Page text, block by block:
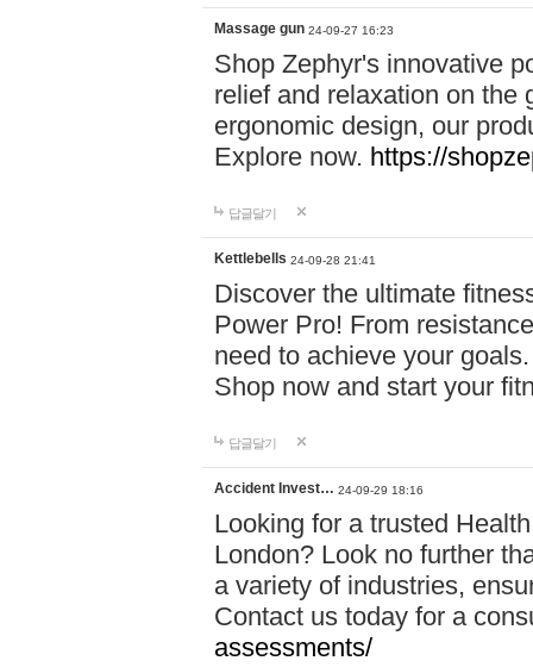
Massage gun 24-09-27 16:23
Shop Zephyr's innovative
relief and relaxation on the
ergonomic design, our
Explore now. https://
답글달기
Kettlebells 24-09-28 21:41
Discover the ultimate
Power Pro! From
need to achieve your
Shop now and start your
답글달기
Accident Invest… 24-09-29 18:16
Looking for a trusted
London? Look no further
a variety of industries,
Contact us today for a
assessments/